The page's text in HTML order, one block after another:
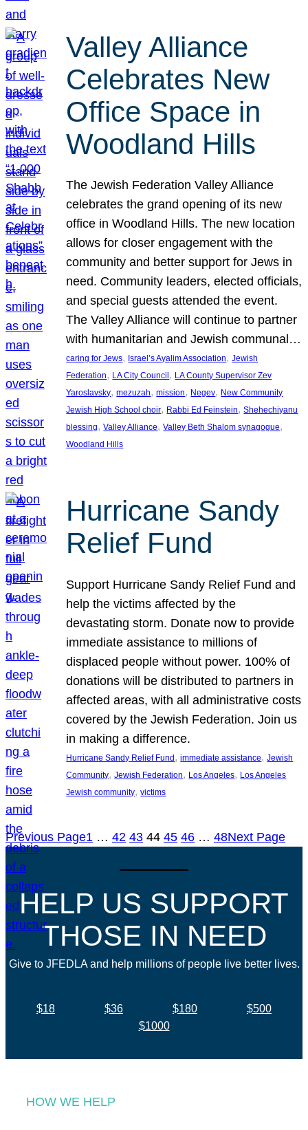
Valley Alliance
Celebrates New
Office Space in
Woodland Hills
The Jewish Federation Valley Alliance
celebrates the grand opening of its new
office in Woodland Hills. The new location
allows for closer engagement with the
community and better support for Jews in
need. Community leaders, elected officials,
and special guests attended the event.
The Valley Alliance will continue to partner
with humanitarian and Jewish communal…
caring for Jews, Israel’s Ayalim Association, Jewish
Federation, LA City Council , LA County Supervisor Zev
Yaroslavsky, mezuzah, mission, Negev, New Community
Jewish High School choir, Rabbi Ed Feinstein, Shehechiyanu
blessing, Valley Alliance, Valley Beth Shalom synagogue
Woodland Hills
Hurricane Sandy
Relief Fund
Support Hurricane Sandy Relief Fund and
help the victims affected by the
devastating storm. Donate now to provide
immediate assistance to millions of
displaced people without power. 100% of
donations will be distributed to partners in
affected areas, with all administrative costs
covered by the Jewish Federation. Join us
in making a difference.
Hurricane Sandy Relief Fund, immediate assistance, Jewish
Community, Jewish Federation, Los Angeles, Los Angeles
Jewish community, victims
Previous Page1 … 42 43 44 45 46 … 48Next Page
HELP US SUPPORT
THOSE IN NEED
Give to JFEDLA and help millions of people live better lives.
$18 $36 $180
$500
$1000
HOW WE HELP